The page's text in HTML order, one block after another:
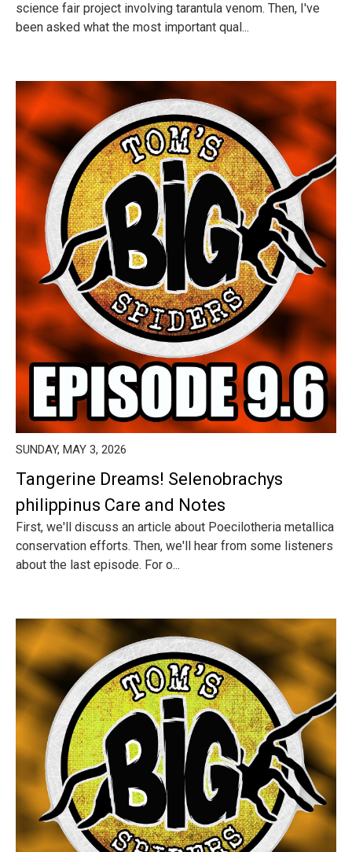
science fair project involving tarantula venom. Then, I've
been asked what the most important qual...
SUNDAY, MAY 3, 2026
Tangerine Dreams! Selenobrachys
philippinus Care and Notes
First, we'll discuss an article about Poecilotheria metallica
conservation efforts. Then, we'll hear from some listeners
about the last episode. For o...